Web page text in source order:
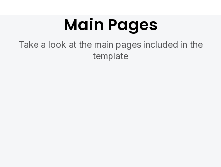
Main Pages
Take a look at the main pages included in the
template